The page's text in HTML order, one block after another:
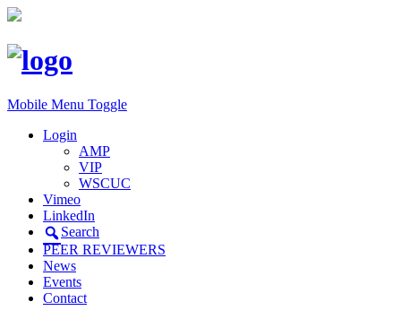
Mobile Menu Toggle
Login
AMP
VIP
WSCUC
Vimeo
LinkedIn
Search
PEER REVIEWERS
News
Events
Contact